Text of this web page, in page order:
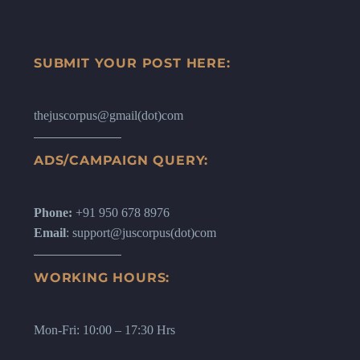
SUBMIT YOUR POST HERE:
thejuscorpus@gmail(dot)com
ADS/CAMPAIGN QUERY:
Phone: +91 950 678 8976
Email: support@juscorpus(dot)com
WORKING HOURS:
Mon-Fri: 10:00 – 17:30 Hrs